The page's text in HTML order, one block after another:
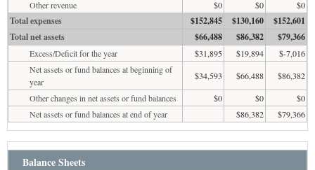
Other revenue
$0 $0 $0
Total expenses $152,845 $130,160
$152,601
Total net assets
$66,488 $86,382 $79,366
Excess/Deficit for the year $31,895 $19,894
$-7,016
Net assets or fund balances at beginning of
year
$34,593 $66,488
$86,382
Other changes in net assets or fund balances
$0 $0
$0
Net assets or fund balances at end of year
$86,382 $79,366
Balance Sheets